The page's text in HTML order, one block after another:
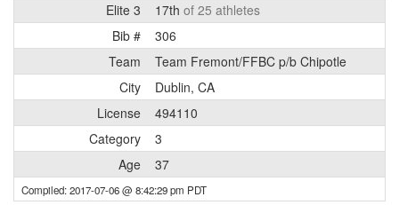
Elite 3 17th of 25 athletes
Bib #
306
Team
Team Fremont/FFBC p/b Chipotle
City
Dublin, CA
License
494110
Category
3
Age
37
Compiled: 2017-07-06 @ 8:42:29 pm PDT